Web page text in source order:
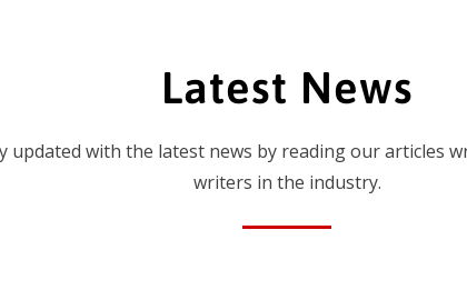
Latest News
updated with the latest news by reading our articles
writers in the industry.